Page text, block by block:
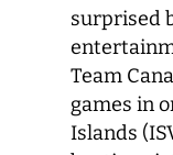
surprised
Team
games in
Islands